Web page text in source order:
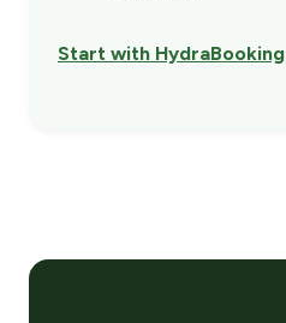
Start with HydraBooking